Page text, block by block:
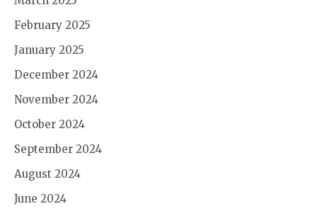
February 2025
January 2025
December 2024
November 2024
October 2024
September 2024
August 2024
June 2024